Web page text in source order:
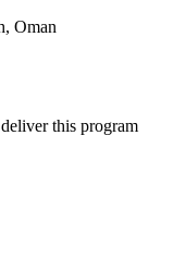
Oman
this program